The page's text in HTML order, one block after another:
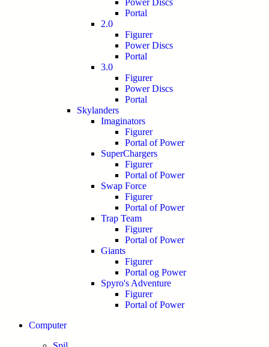
Power Discs
Portal
2.0
Figurer
Power Discs
Portal
3.0
Figurer
Power Discs
Portal
Skylanders
Imaginators
Figurer
Portal of Power
SuperChargers
Figurer
Portal of Power
Swap Force
Figurer
Portal of Power
Trap Team
Figurer
Portal of Power
Giants
Figurer
Portal og Power
Spyro's Adventure
Figurer
Portal of Power
Computer